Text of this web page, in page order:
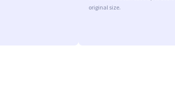
original size.